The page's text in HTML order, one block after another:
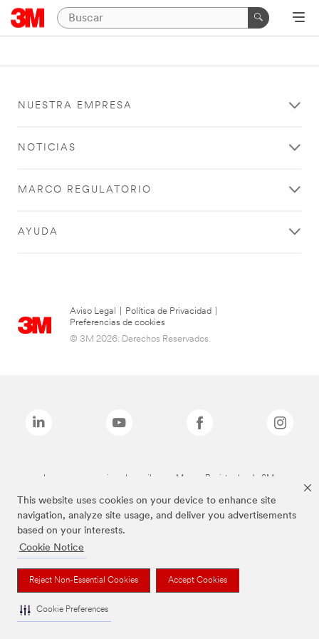
This website uses cookies on your device to enhance site
navigation, analyze site usage, and deliver you advertisements
based on your interests.
Cookie Notice
Reject Non-Essential Cookies Accept Cookies
Cookie Preferences
NUESTRA EMPRESA
NOTICIAS
MARCO REGULATORIO
AYUDA
Aviso Legal Política de Privacidad
Preferencias de cookies
© 3M 2026. Derechos Reservados.
Las marcas mencionadas arriba son Marcas Registradas de 3M.